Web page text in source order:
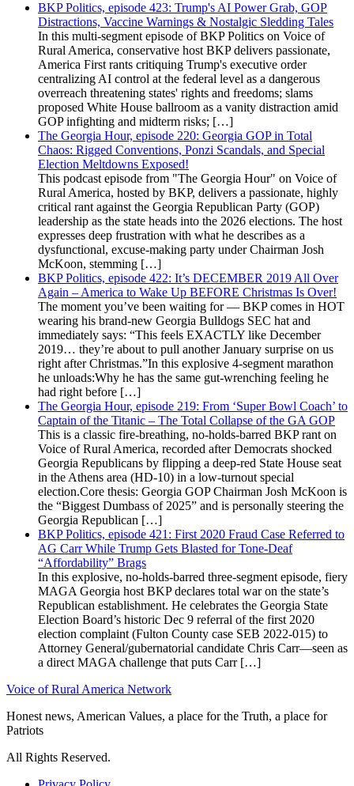
BKP Politics, episode 423: Trump's AI Power Grab, GOP
Distractions, Vaccine Warnings & Nostalgic Sledding Tales
In this multi-segment episode of BKP Politics on Voice of
Rural America, conservative host BKP delivers passionate,
America First rants critiquing Trump's executive order
centralizing AI control at the federal level as a dangerous
overreach threatening states' rights and freedoms; slams
proposed White House ballroom as a vanity distraction amid
GOP infighting and midterm risks; […]
The Georgia Hour, episode 220: Georgia GOP in Total
Chaos: Rigged Conventions, Ponzi Scandals, and Special
Election Meltdowns Exposed!
This podcast episode from "The Georgia Hour" on Voice of
Rural America, hosted by BKP, delivers a passionate, highly
critical rant against the Georgia Republican Party (GOP)
leadership as the state heads into the 2026 elections. The host
expresses deep frustration with what he describes as a
dysfunctional, excuse-making party under Chairman Josh
McKoon, stemming […]
BKP Politics, episode 422: It’s DECEMBER 2019 All Over
Again – America to Wake Up BEFORE Christmas Is Over!
The moment you’ve been waiting for — BKP comes in HOT
wearing his brand-new Georgia Bulldogs SEC hat and
immediately says: “This feels EXACTLY like December
2019… they’re about to pull another January surprise on us
right after Christmas.”In this explosive 4-segment marathon
he unloads:Why he has the same gut-wrenching feeling he
had right before […]
The Georgia Hour, episode 219: From ‘Super Bowl Coach’ to
Captain of the Titanic – The Total Collapse of the GA GOP
This is a classic fire-breathing, no-holds-barred BKP rant on
Voice of Rural America, recorded after Democrats shocked
Georgia Republicans by flipping a deep-red State House seat
in the Athens area (HD-10) in a low-turnout special
election.Core thesis: Georgia GOP Chairman Josh McKoon is
the “Biggest Dumbass of 2025” and is personally steering the
Georgia Republican […]
BKP Politics, episode 421: First 2020 Fraud Case Referred to
AG Carr While Trump Gets Blasted for Tone-Deaf
“Affordability” Brags
In this explosive, no-holds-barred three-segment episode, fiery
MAGA Georgia host BKP declares total war on the state’s
Republican establishment. He celebrates the Georgia State
Election Board’s historic Dec 9 referral of the first 2020
election complaint (Fulton County case SEB 2022-015) to
Attorney General/gubernatorial candidate Chris Carr—seen as
a direct MAGA challenge that puts Carr […]
Voice of Rural America Network
Honest news, American Values, a place for the Truth, a place for
Patriots
All Rights Reserved.